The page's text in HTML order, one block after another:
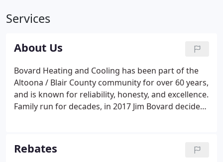
Services
About Us
Bovard Heating and Cooling has been part of the
Altoona / Blair County community for over 60 years,
and is known for reliability, honesty, and excellence.
Family run for decades, in 2017 Jim Bovard decided
and grow the business.
Rebates